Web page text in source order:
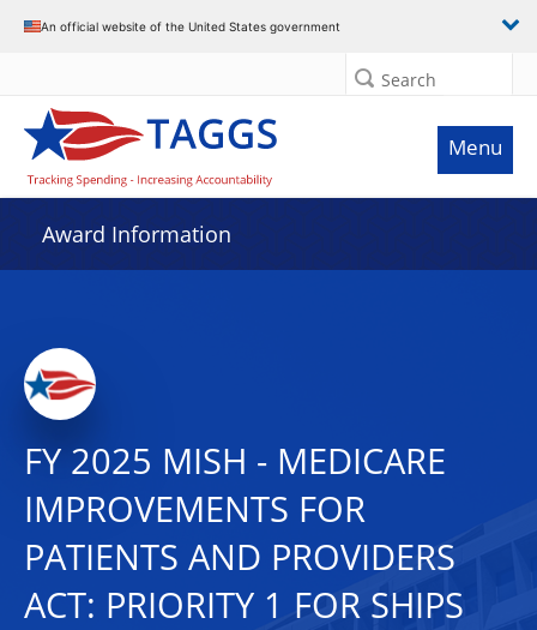
An official website of the United States government
Search
Menu
Award Information
FY 2025 MISH - MEDICARE
IMPROVEMENTS FOR
PATIENTS AND PROVIDERS
ACT: PRIORITY 1 FOR SHIPS